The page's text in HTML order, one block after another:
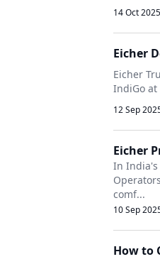
14 Oct 2025
Eicher
Eicher
IndiGo
12 Sep
Eicher
In India's
comf...
10 Sep
How to